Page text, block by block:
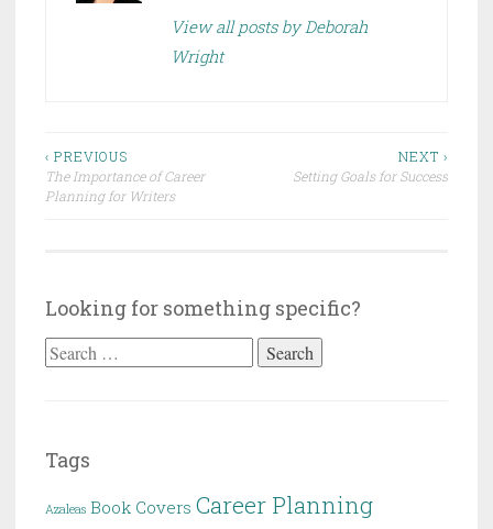
View all posts by Deborah
Wright
Post
navigation
‹ PREVIOUS
The Importance of Career
Planning for Writers
NEXT ›
Setting Goals for Success
Looking for something specific?
Search
Tags
Azaleas Book Covers Career Planning